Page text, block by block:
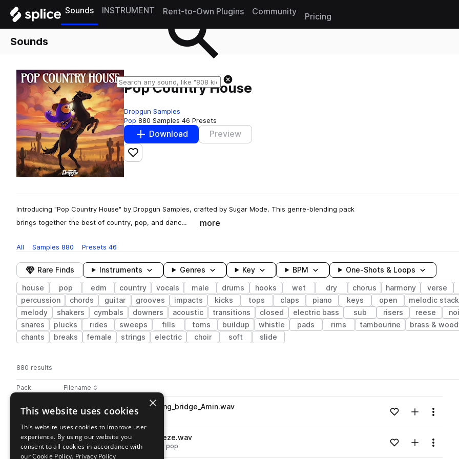
Sounds INSTRUMENT Rent-to-Own Plugins Community
Pricing
Sounds
Pop Country House
Dropgun Samples
Pop 880 Samples 46 Presets
Download Preview
Add to likes
Introducing "Pop Country House" by Dropgun Samples, crafted by Sugar Mode. This genre-blending pack
brings together the best of country, pop, and danc…
more
All Samples 880 Presets 46
Rare Finds Instruments Genres Key BPM One-Shots & Loops
house pop edm country vocals male drums hooks wet dry chorus harmony verse
percussion
chords guitar grooves impacts kicks tops claps piano keys open melodic stack
melody
shakers cymbals downers acoustic transitions closed electric bass sub risers reese
snares
plucks rides sweeps fills toms buildup whistle pads rims tambourine brass &
chants
breaks female strings electric choir soft slide
880 results
Pack Play controlsSort by
Filename
Actions
Go to Pop Country House pack
playDS_PCH_125_bass_synth_falling_bridge_Amin.wav
synth bass house edm Loading content...Add to likes
Add toMenu
Go to Pop Country House pack
playDS_PCH_drum_hat_open_breeze.wav
drums hats house edm pop Loading content...Add to likes
Add toMenu
×
This website uses cookies
This website uses cookies to improve user
experience. By using our website you
consent to all cookies in accordance with
our Cookie Policy. Privacy Policy